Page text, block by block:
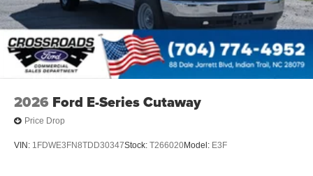
2026 Ford E-Series Cutaway
Price Drop
VIN: 1FDWE3FN8TDD30347Stock: T266020Model: E3F